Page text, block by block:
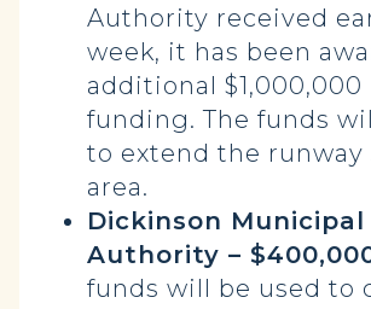
Authority received
week, it has been
additional
funding. The funds
to extend the runway
area.
Dickinson
Authority –
funds will be used to